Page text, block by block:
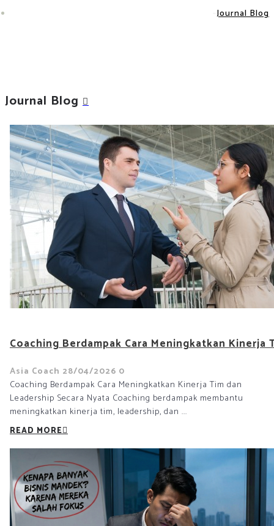
Journal Blog
Journal Blog
Coaching Berdampak Cara Meningkatkan Kinerja
Asia Coach 28/04/2026 0
Coaching Berdampak Cara Meningkatkan Kinerja Tim dan
Leadership Secara Nyata Coaching berdampak membantu
meningkatkan kinerja tim, leadership, dan ...
READ MORE